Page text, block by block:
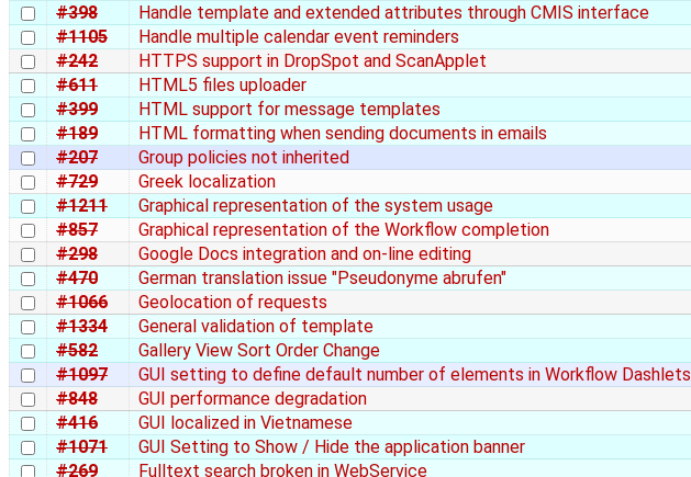
#398
Handle template and extended attributes through CMIS interface
#1105
Handle multiple calendar event reminders
#242
HTTPS support in DropSpot and ScanApplet
#611
HTML5 files uploader
#399
HTML support for message templates
#189
HTML formatting when sending documents in emails
#207
Group policies not inherited
#729
Greek localization
#1211
Graphical representation of the system usage
#857
Graphical representation of the Workflow completion
#298
Google Docs integration and on-line editing
#470
German translation issue "Pseudonyme abrufen"
#1066
Geolocation of requests
#1334
General validation of template
#582
Gallery View Sort Order Change
#1097
GUI setting to define default number of elements in Workflow Dashlets
#848
GUI performance degradation
#416
GUI localized in Vietnamese
#1071
GUI Setting to Show / Hide the application banner
#269
Fulltext search broken in WebService